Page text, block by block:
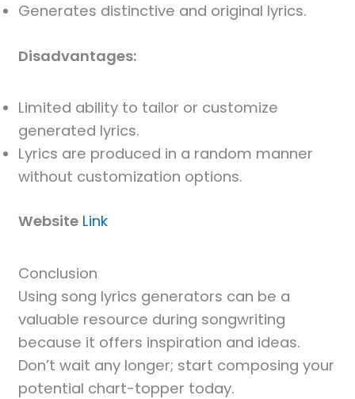
Generates distinctive and original lyrics.
Disadvantages:
Limited ability to tailor or customize
generated lyrics.
Lyrics are produced in a random manner
without customization options.
Website Link
Conclusion
Using song lyrics generators can be a
valuable resource during songwriting
because it offers inspiration and ideas.
Don’t wait any longer; start composing your
potential chart-topper today.